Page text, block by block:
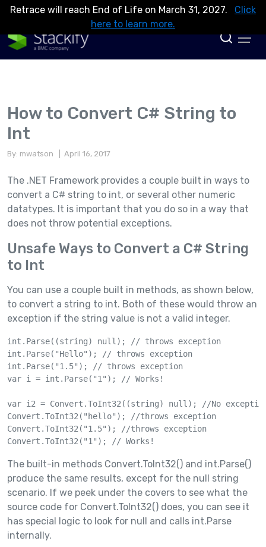
Retrace will reach End of Life on March 31, 2027.
Click
here to learn more.
How to Convert C# String to
Int
By: mwatson | April 16, 2017
The .NET Framework provides a couple built in ways to
convert a C# string to int, or several other numeric
datatypes. It is important that you do so in a way that
does not throw potential exceptions.
Unsafe Ways to Convert a C# String
to Int
You can use a couple built in methods, as shown below,
to convert a string to int. Both of these would throw an
exception if the string value is not a valid integer.
int.Parse((string) null); // throws exception
int.Parse("Hello"); // throws exception
int.Parse("1.5"); // throws exception
var i = int.Parse("1"); // Works!
var i2 = Convert.ToInt32((string) null); //No
Convert.ToInt32("hello"); //throws exception
Convert.ToInt32("1.5"); //throws exception
The built-in methods Convert.ToInt32() and int.Parse()
produce the same results, except for the null string
scenario. If we peek under the covers to see what the
source code for Convert.ToInt32() does, you can see it
has special logic to look for null and calls int.Parse
internally.